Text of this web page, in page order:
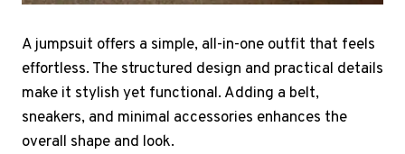
A jumpsuit offers a simple, all-in-one outfit that feels
effortless. The structured design and practical details
make it stylish yet functional. Adding a belt,
sneakers, and minimal accessories enhances the
overall shape and look.